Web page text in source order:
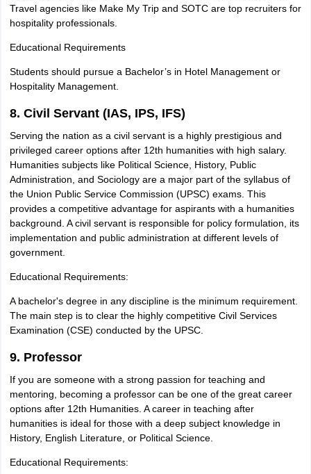
Travel agencies like Make My Trip and SOTC are top recruiters for
hospitality professionals.
Educational Requirements
Students should pursue a Bachelor’s in Hotel Management or
Hospitality Management.
8. Civil Servant (IAS, IPS, IFS)
Serving the nation as a civil servant is a highly prestigious and
privileged career options after 12th humanities with high salary.
Humanities subjects like Political Science, History, Public
Administration, and Sociology are a major part of the syllabus of
the Union Public Service Commission (UPSC) exams. This
provides a competitive advantage for aspirants with a humanities
background. A civil servant is responsible for policy formulation, its
implementation and public administration at different levels of
government.
Educational Requirements:
A bachelor's degree in any discipline is the minimum requirement.
The main step is to clear the highly competitive Civil Services
Examination (CSE) conducted by the UPSC.
9. Professor
If you are someone with a strong passion for teaching and
mentoring, becoming a professor can be one of the great career
options after 12th Humanities. A career in teaching after
humanities is ideal for those with a deep subject knowledge in
History, English Literature, or Political Science.
Educational Requirements: